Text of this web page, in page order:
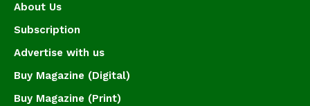
About Us
Subscription
Advertise with us
Buy Magazine (Digital)
Buy Magazine (Print)